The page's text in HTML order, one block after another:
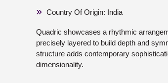
Country Of Origin: India
Quadric showcases a rhythmic
precisely layered to build depth and
structure adds contemporary
dimensionality.